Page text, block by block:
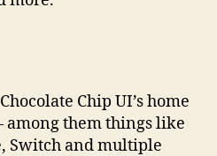
Chip UI’s home
among them things like
Switch and multiple